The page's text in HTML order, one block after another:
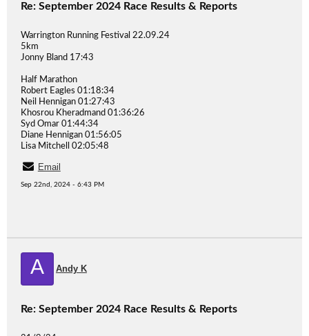
Re: September 2024 Race Results & Reports
Warrington Running Festival 22.09.24
5km
Jonny Bland 17:43
Half Marathon
Robert Eagles 01:18:34
Neil Hennigan 01:27:43
Khosrou Kheradmand 01:36:26
Syd Omar 01:44:34
Diane Hennigan 01:56:05
Lisa Mitchell 02:05:48
Email
Sep 22nd, 2024 - 6:43 PM
A Andy K
Re: September 2024 Race Results & Reports